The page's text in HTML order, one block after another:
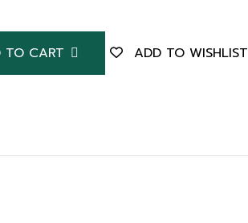
TO CART ADD TO WISHLIST